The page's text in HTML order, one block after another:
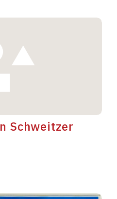
Schweitzer